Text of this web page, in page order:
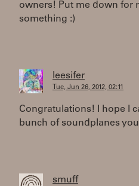
owners! Put me down for
something :)
leesifer
Tue, Jun 26, 2012, 02:11
Congratulations! I hope I
bunch of soundplanes
smuff